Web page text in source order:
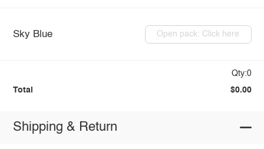
Sky Blue Open pack: Click here
Qty:0
Total $0.00
Shipping & Return